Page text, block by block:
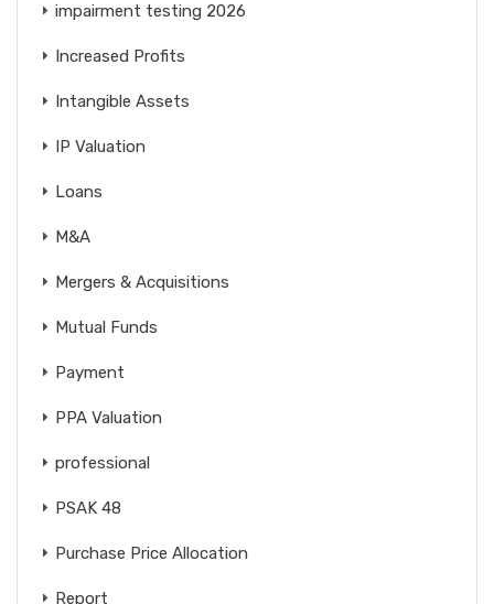
impairment testing 2026
Increased Profits
Intangible Assets
IP Valuation
Loans
M&A
Mergers & Acquisitions
Mutual Funds
Payment
PPA Valuation
professional
PSAK 48
Purchase Price Allocation
Report